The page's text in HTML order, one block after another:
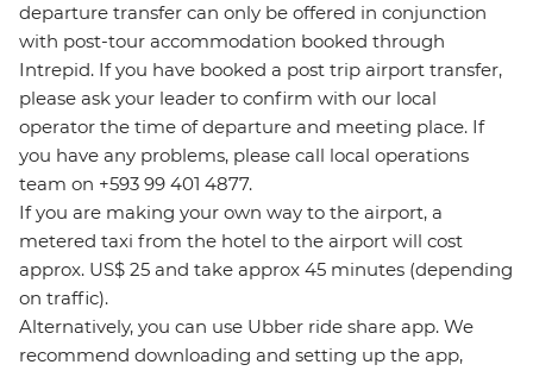
departure transfer can only be offered in conjunction
with post-tour accommodation booked through
Intrepid. If you have booked a post trip airport transfer,
please ask your leader to confirm with our local
operator the time of departure and meeting place. If
you have any problems, please call local operations
team on +593 99 401 4877.
If you are making your own way to the airport, a
metered taxi from the hotel to the airport will cost
approx. US$ 25 and take approx 45 minutes (depending
on traffic).
Alternatively, you can use Ubber ride share app. We
recommend downloading and setting up the app,